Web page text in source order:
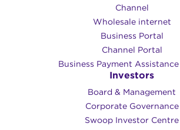
Channel
Wholesale internet
Business Portal
Channel Portal
Business Payment
Investors
Board & Management
Corporate Governance​
Swoop Investor Centre